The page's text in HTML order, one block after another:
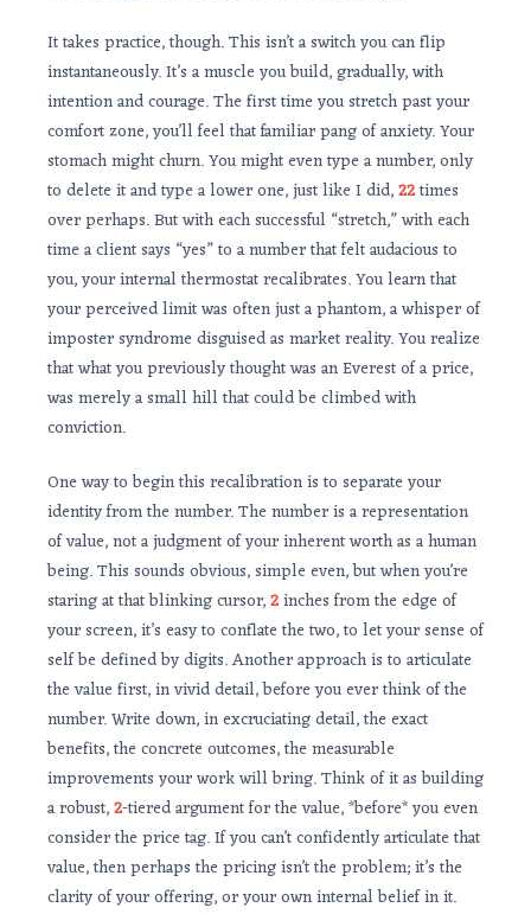
It takes practice, though. This isn’t a switch you can flip
instantaneously. It’s a muscle you build, gradually, with
intention and courage. The first time you stretch past your
comfort zone, you’ll feel that familiar pang of anxiety. Your
stomach might churn. You might even type a number, only
to delete it and type a lower one, just like I did,22times
over perhaps. But with each successful “stretch,” with each
time a client says “yes” to a number that felt audacious to
you, your internal thermostat recalibrates. You learn that
your perceived limit was often just a phantom, a whisper of
imposter syndrome disguised as market reality. You realize
that what you previously thought was an Everest of a price,
was merely a small hill that could be climbed with
conviction.
One way to begin this recalibration is to separate your
identity from the number. The number is a representation
of value, not a judgment of your inherent worth as a human
being. This sounds obvious, simple even, but when you’re
staring at that blinking cursor,2inches from the edge of
your screen, it’s easy to conflate the two, to let your sense of
self be defined by digits. Another approach is to articulate
the value first, in vivid detail, before you ever think of the
number. Write down, in excruciating detail, the exact
benefits, the concrete outcomes, the measurable
improvements your work will bring. Think of it as building
a robust,2-tiered argument for the value, *before* you even
consider the price tag. If you can’t confidently articulate that
value, then perhaps the pricing isn’t the problem; it’s the
clarity of your offering, or your own internal belief in it.